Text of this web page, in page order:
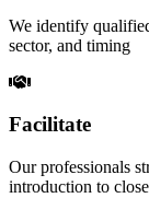
We identify
sector, and timing
Facilitate
Our professionals
introduction to close